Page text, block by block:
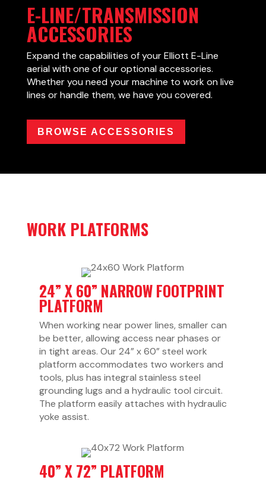
E-LINE/TRANSMISSION
ACCESSORIES
Expand the capabilities of your Elliott E-Line
aerial with one of our optional accessories.
Whether you need your machine to work on live
lines or handle them, we have you covered.
BROWSE ACCESSORIES
WORK PLATFORMS
24” X 60” NARROW FOOTPRINT
PLATFORM
When working near power lines, smaller can
be better, allowing access near phases or
in tight areas. Our 24” x 60” steel work
platform accommodates two workers and
tools, plus has integral stainless steel
grounding lugs and a hydraulic tool circuit.
The platform easily attaches with hydraulic
yoke assist.
40” X 72” PLATFORM